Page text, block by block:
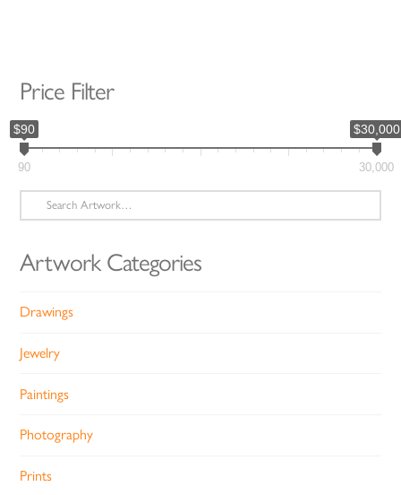
Price Filter
$90 $30,000
90 30,000
Search
for:
Artwork Categories
Drawings
Jewelry
Paintings
Photography
Prints